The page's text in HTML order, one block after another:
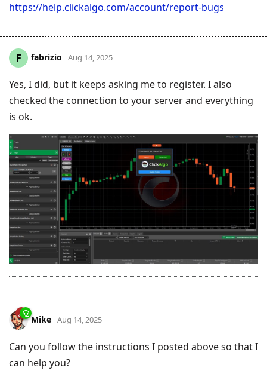
https://help.clickalgo.com/account/report-bugs
F fabrizio Aug 14, 2025
Yes, I did, but it keeps asking me to register. I also
checked the connection to your server and everything
is ok.
Mike Aug 14, 2025
Can you follow the instructions I posted above so that I
can help you?